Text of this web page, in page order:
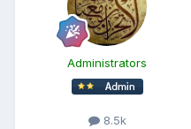
Administrators
8.5k